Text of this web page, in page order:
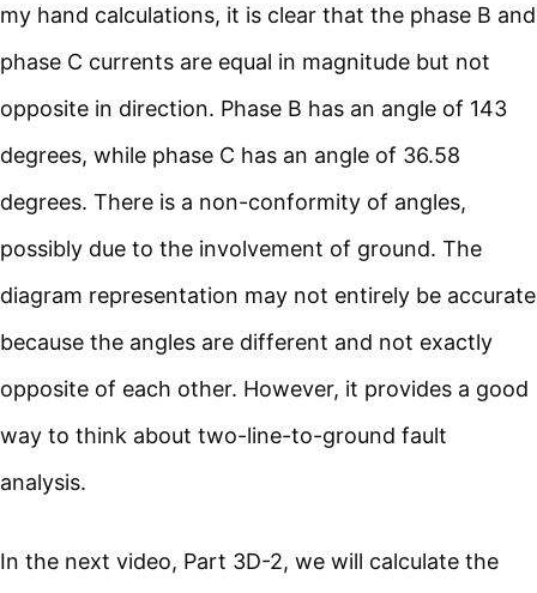
my hand calculations, it is clear that the phase B and
phase C currents are equal in magnitude but not
opposite in direction. Phase B has an angle of 143
degrees, while phase C has an angle of 36.58
degrees. There is a non-conformity of angles,
possibly due to the involvement of ground. The
diagram representation may not entirely be accurate
because the angles are different and not exactly
opposite of each other. However, it provides a good
way to think about two-line-to-ground fault
analysis.
In the next video, Part 3D-2, we will calculate the